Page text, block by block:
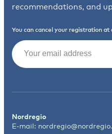
recommendations, and
You can cancel your registration at
Email
Nordregio
E-mail: